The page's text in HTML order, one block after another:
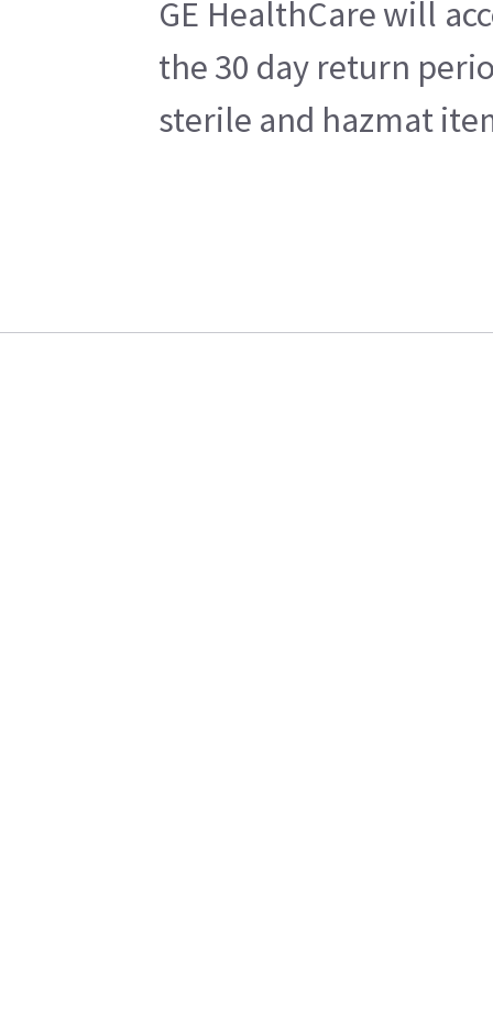
GE HealthCare will
the 30 day return
sterile and hazmat